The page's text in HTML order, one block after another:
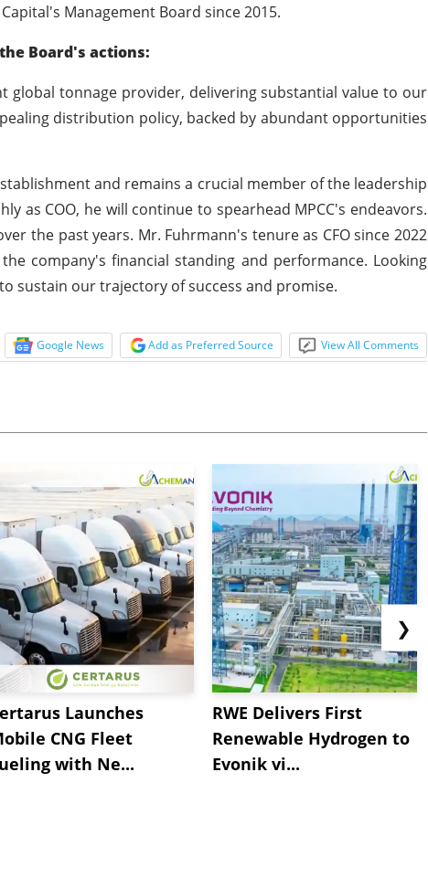
Management Board since 2015.
Board's actions:
global tonnage provider, delivering substantial value to our
distribution policy, backed by abundant opportunities
and remains a crucial member of the leadership
as COO, he will continue to spearhead MPCC's endeavors.
the past years. Mr. Fuhrmann's tenure as CFO since 2022
company's financial standing and performance. Looking
sustain our trajectory of success and promise.
Google News Add as Preferred Source View All Comments
Launches
CNG Fleet
with Ne...
RWE Delivers First
Renewable Hydrogen to
Evonik vi...
❯